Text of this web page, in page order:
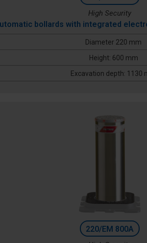
High Security
bollards with integrated
Diameter 220 mm
Height: 600 mm
Excavation depth: 1130
220/EM 800A